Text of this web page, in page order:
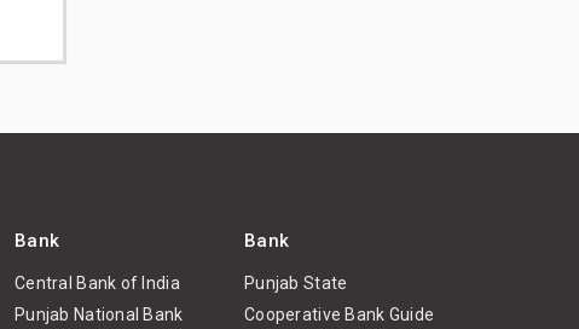
Bank
Central Bank of India
Punjab National Bank
Bank
Punjab State
Cooperative Bank Guide